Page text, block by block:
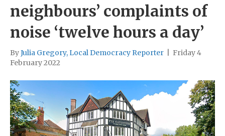
neighbours’ complaints of
noise ‘twelve hours a day’
ByJulia Gregory, Local Democracy Reporter
Friday 4
February 2022